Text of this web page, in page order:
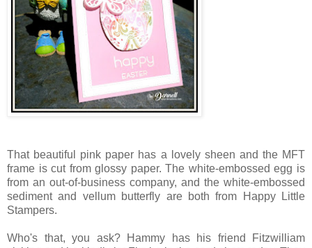
That beautiful pink paper has a lovely sheen and the MFT
frame is cut from glossy paper. The white-embossed egg is
from an out-of-business company, and the white-embossed
sediment and vellum butterfly are both from Happy Little
Stampers.
Who's that, you ask? Hammy has his friend Fitzwilliam